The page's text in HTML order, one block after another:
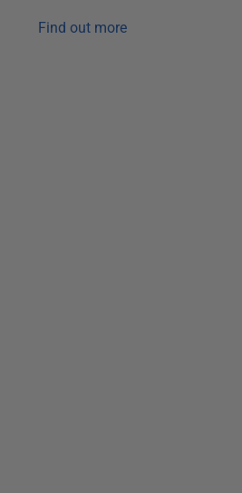
Find out more